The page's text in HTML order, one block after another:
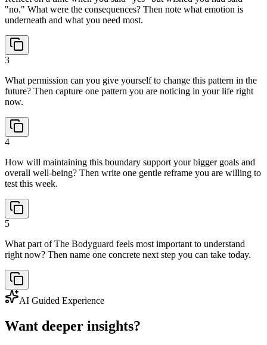
"no." What were the consequences? Then note what emotion is
underneath and what you need most.
3
What permission can you give yourself to change this pattern in the
future? Then capture one pattern you are noticing in your life right
now.
4
How will maintaining this boundary support your bigger goals and
overall well-being? Then write one gentle reframe you are willing to
test this week.
5
What part of The Bodyguard feels most important to understand
right now? Then name one concrete next step you can take today.
AI Guided Experience
Want deeper insights?